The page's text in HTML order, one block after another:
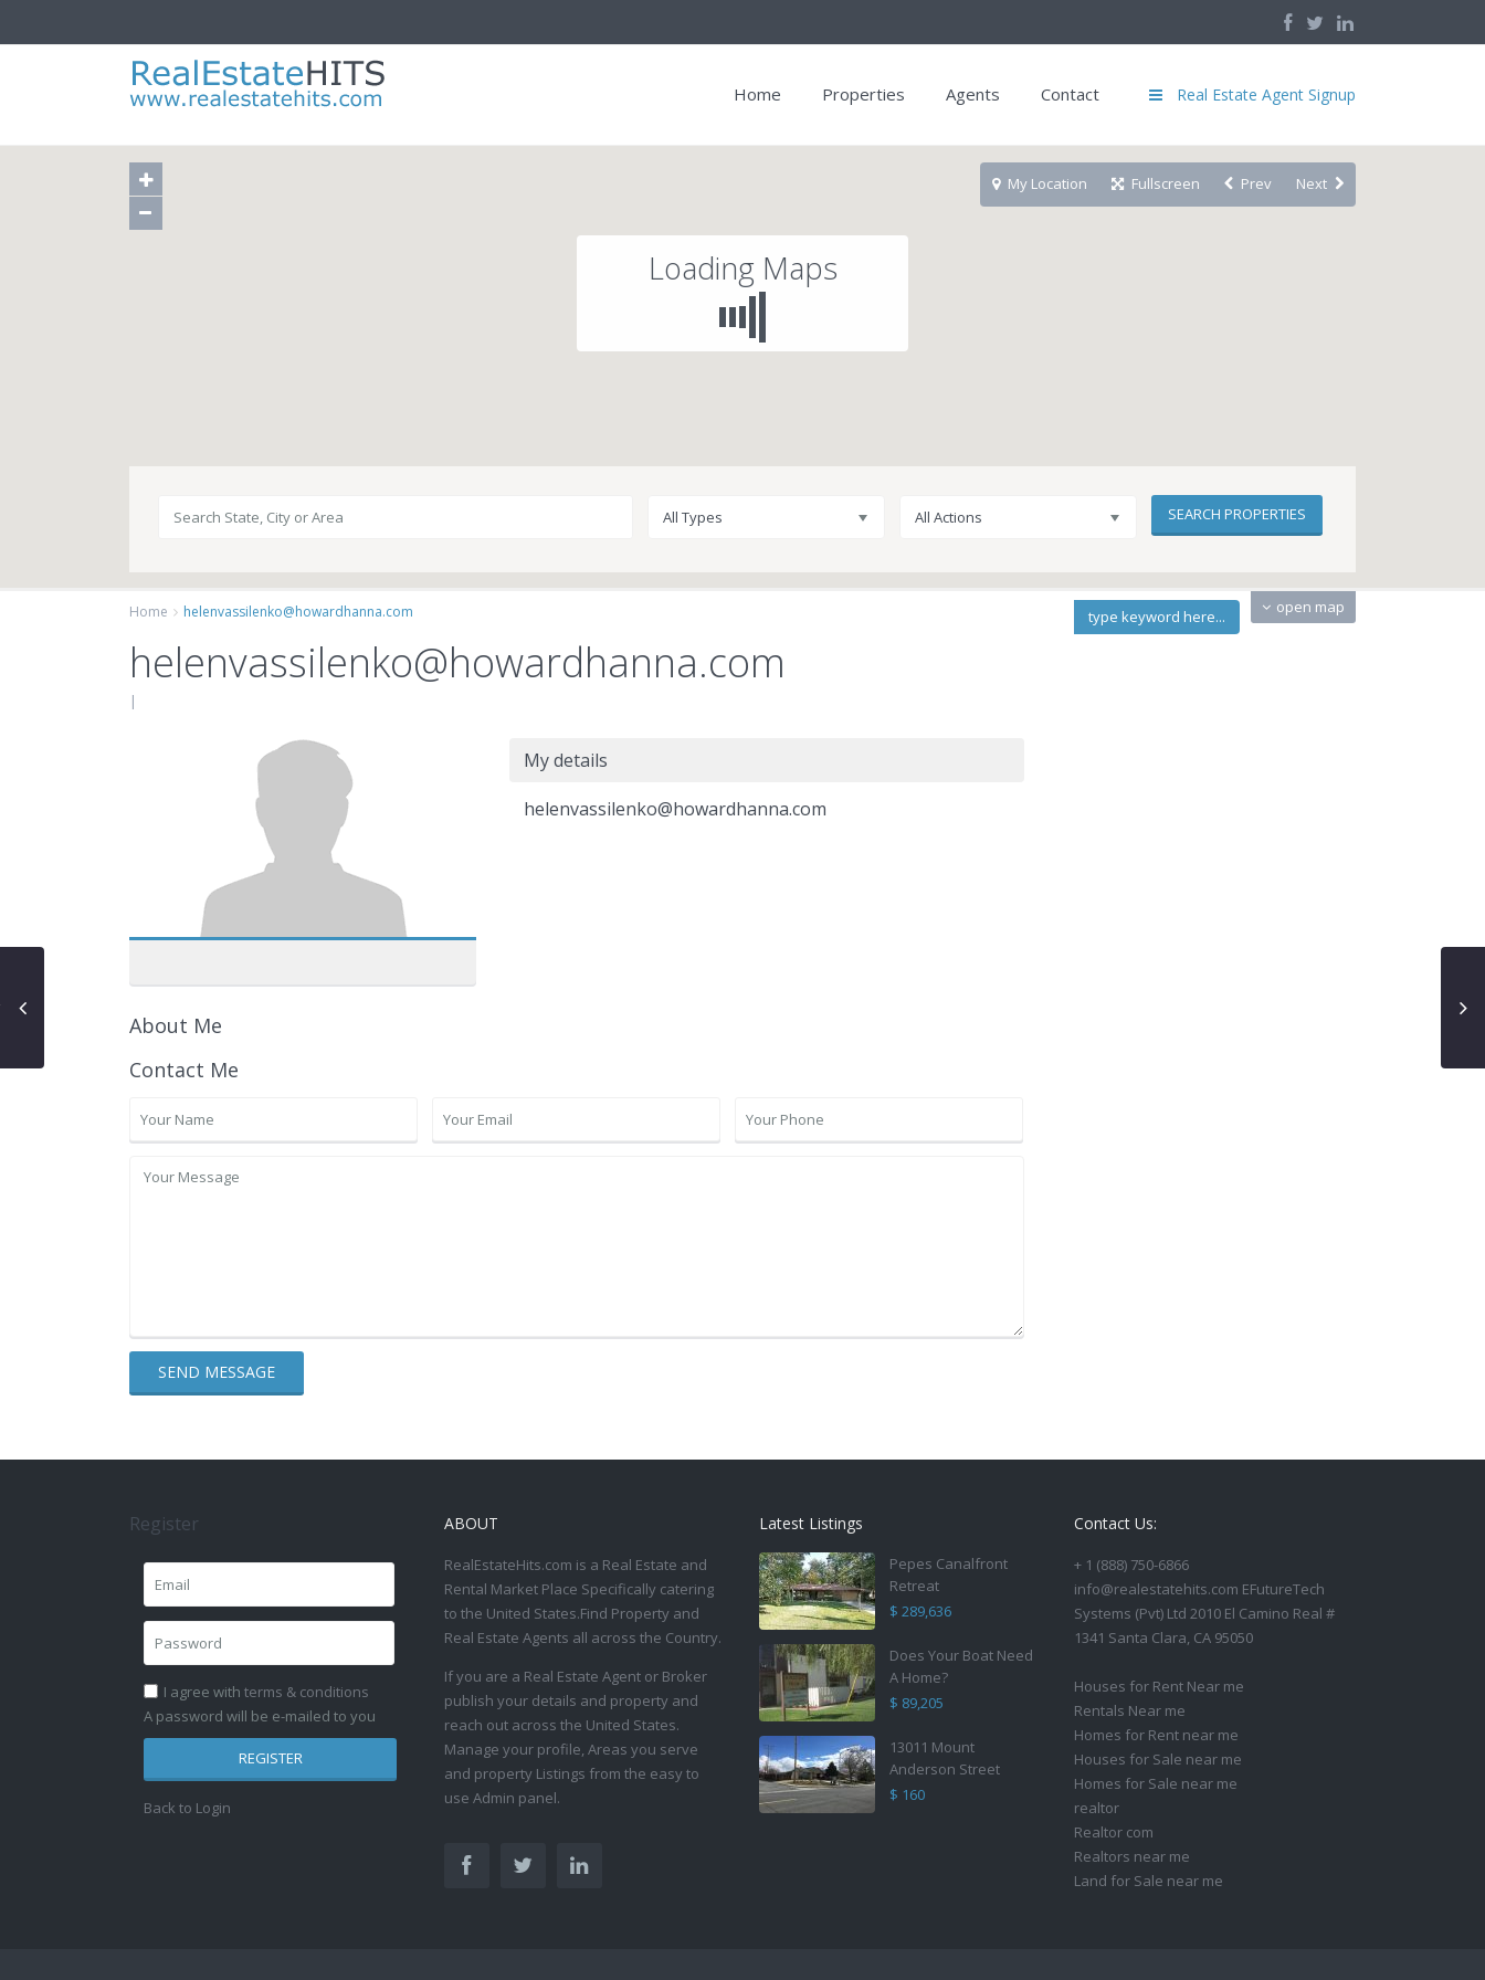
Real Estate Agent Signup
Home Properties Agents Contact
Loading Maps
open map
My Location Fullscreen Prev Next
All Types All Actions
Home helenvassilenko@howardhanna.com
helenvassilenko@howardhanna.com
|
My details
helenvassilenko@howardhanna.com
About Me
Contact Me
type keyword here...
Register
I agree with terms & conditions
A password will be e-mailed to you
REGISTER
Back to Login
ABOUT
RealEstateHits.com is a Real Estate and
Rental Market Place Specifically catering
to the United States.Find Property and
Real Estate Agents all across the Country.
If you are a Real Estate Agent or Broker
publish your details and property and
reach out across the United States.
Manage your profile, Areas you serve
and property Listings from the easy to
use Admin panel.
Latest Listings
Pepes Canalfront
Retreat
$ 289,636
Does Your Boat Need
A Home?
$ 89,205
13011 Mount
Anderson Street
$ 160
Contact Us:
+ 1 (888) 750-6866
info@realestatehits.com EFutureTech
Systems (Pvt) Ltd 2010 El Camino Real #
1341 Santa Clara, CA 95050
Houses for Rent Near me
Rentals Near me
Homes for Rent near me
Houses for Sale near me
Homes for Sale near me
realtor
Realtor com
Realtors near me
Land for Sale near me